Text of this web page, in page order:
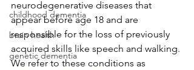
childhood dementia
brain health
genetic dementia
neurodegenerative diseases that
appear before age 18 and are
responsible for the loss of previously
acquired skills like speech and walking.
We refer to these conditions as